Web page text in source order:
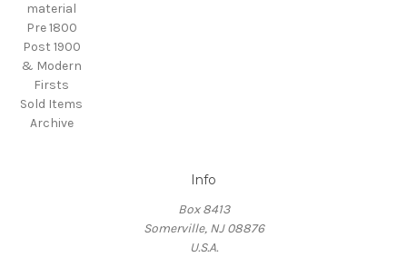
material
Pre 1800
Post 1900
& Modern
Firsts
Sold Items
Archive
Info
Box 8413
Somerville, NJ 08876
U.S.A.